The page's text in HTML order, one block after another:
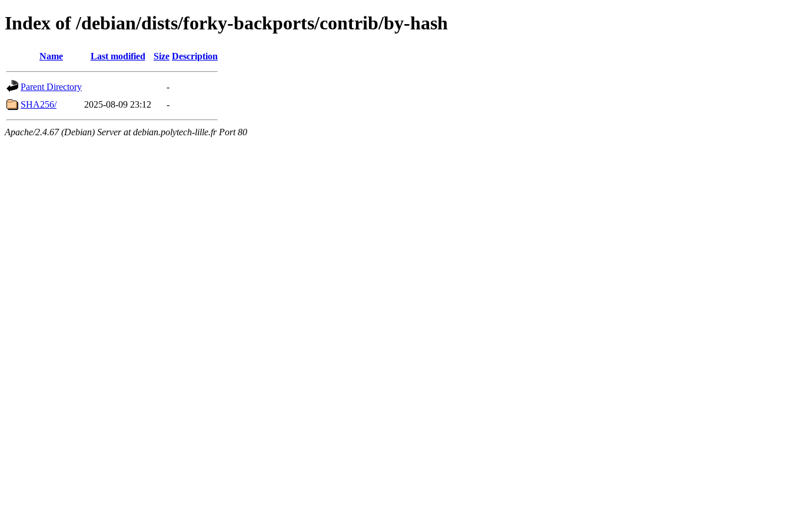
Index of /debian/dists/forky-backports/contrib/by-hash
Name Last modified Size Description
Parent Directory
-
SHA256/
2025-08-09 23:12 -
Apache/2.4.67 (Debian) Server at debian.polytech-lille.fr Port 80